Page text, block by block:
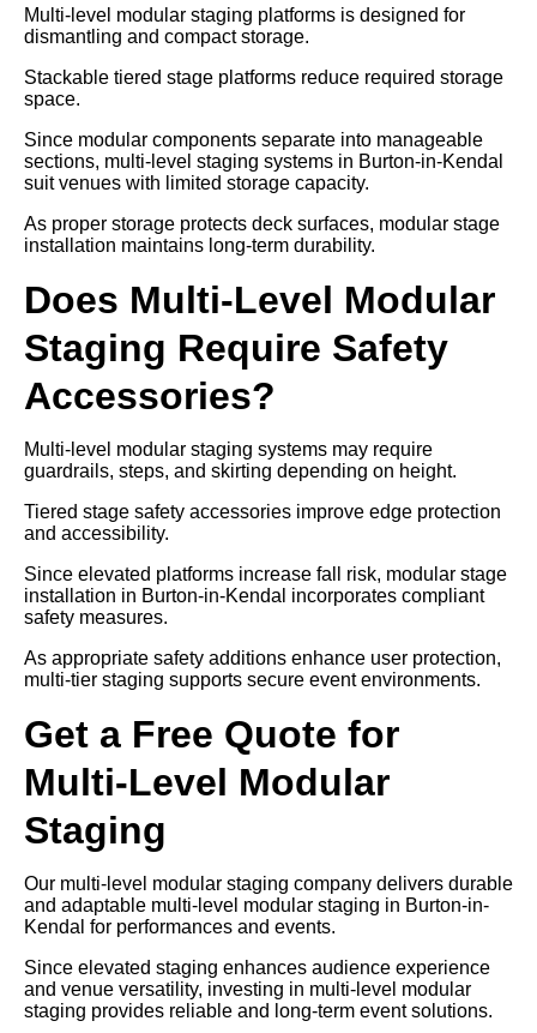
Multi-level modular staging platforms is designed for
dismantling and compact storage.
Stackable tiered stage platforms reduce required storage
space.
Since modular components separate into manageable
sections, multi-level staging systems in Burton-in-Kendal
suit venues with limited storage capacity.
As proper storage protects deck surfaces, modular stage
installation maintains long-term durability.
Does Multi-Level Modular
Staging Require Safety
Accessories?
Multi-level modular staging systems may require
guardrails, steps, and skirting depending on height.
Tiered stage safety accessories improve edge protection
and accessibility.
Since elevated platforms increase fall risk, modular stage
installation in Burton-in-Kendal incorporates compliant
safety measures.
As appropriate safety additions enhance user protection,
multi-tier staging supports secure event environments.
Get a Free Quote for
Multi-Level Modular
Staging
Our multi-level modular staging company delivers durable
and adaptable multi-level modular staging in Burton-in-
Kendal for performances and events.
Since elevated staging enhances audience experience
and venue versatility, investing in multi-level modular
staging provides reliable and long-term event solutions.